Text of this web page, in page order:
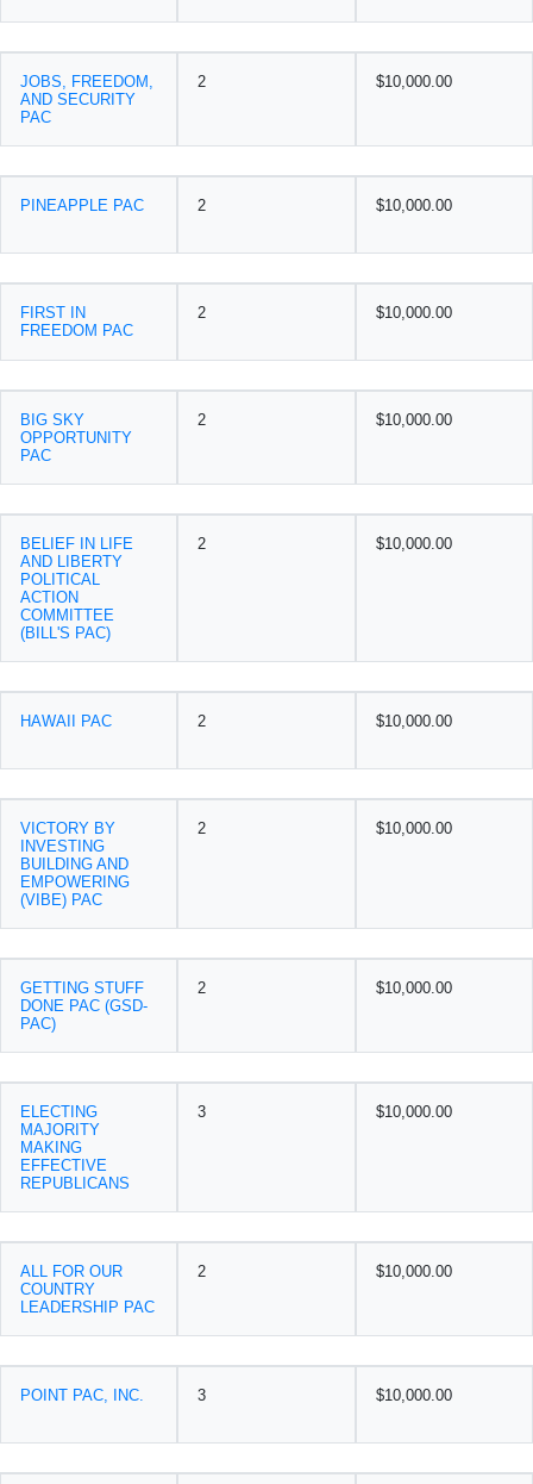
JOBS, FREEDOM,
AND SECURITY
PAC
2 $10,000.00
PINEAPPLE PAC 2 $10,000.00
FIRST IN
FREEDOM PAC
2 $10,000.00
BIG SKY
OPPORTUNITY
PAC
2 $10,000.00
BELIEF IN LIFE
AND LIBERTY
POLITICAL
ACTION
COMMITTEE
(BILL'S PAC)
2 $10,000.00
HAWAII PAC 2 $10,000.00
VICTORY BY
INVESTING
BUILDING AND
EMPOWERING
(VIBE) PAC
2 $10,000.00
GETTING STUFF
DONE PAC (GSD-
PAC)
2 $10,000.00
ELECTING
MAJORITY
MAKING
EFFECTIVE
REPUBLICANS
3 $10,000.00
ALL FOR OUR
COUNTRY
LEADERSHIP PAC
2 $10,000.00
POINT PAC, INC. 3 $10,000.00